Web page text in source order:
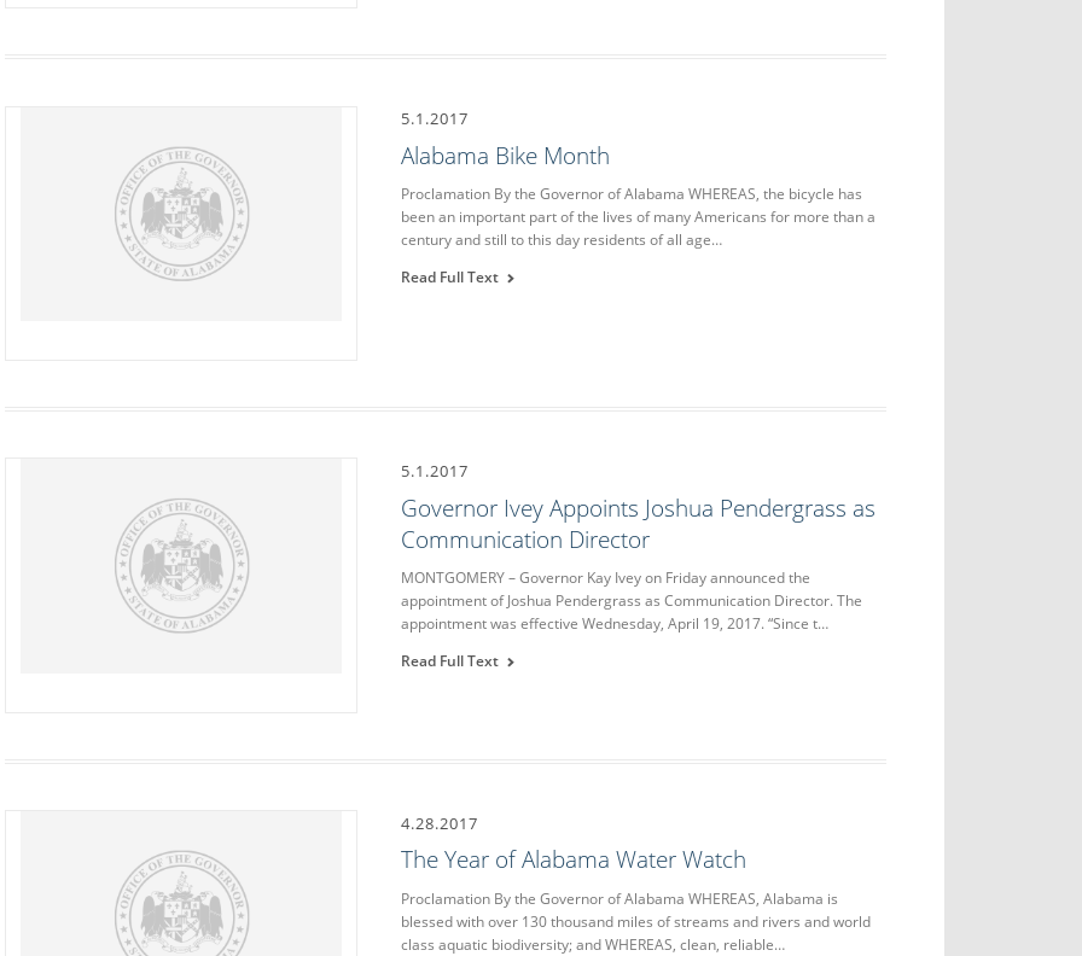
5.1.2017
Alabama Bike Month
Proclamation By the Governor of Alabama WHEREAS, the bicycle has
been an important part of the lives of many Americans for more than a
century and still to this day residents of all age…
Read Full Text
5.1.2017
Governor Ivey Appoints Joshua Pendergrass as
Communication Director
MONTGOMERY – Governor Kay Ivey on Friday announced the
appointment of Joshua Pendergrass as Communication Director. The
appointment was effective Wednesday, April 19, 2017. “Since t…
Read Full Text
4.28.2017
The Year of Alabama Water Watch
Proclamation By the Governor of Alabama WHEREAS, Alabama is
blessed with over 130 thousand miles of streams and rivers and world
class aquatic biodiversity; and WHEREAS, clean, reliable…